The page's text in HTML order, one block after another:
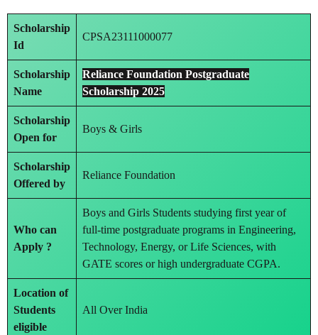
Scholarship
Id
CPSA23111000077
Scholarship
Name
Reliance Foundation Postgraduate
Scholarship 2025
Scholarship
Open for
Boys & Girls
Scholarship
Offered by
Reliance Foundation
Who can
Apply ?
Boys and Girls Students studying first year of
full-time postgraduate programs in Engineering,
Technology, Energy, or Life Sciences, with
GATE scores or high undergraduate CGPA.
Location of
Students
eligible
All Over India